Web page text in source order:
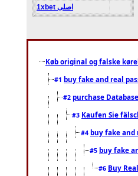
1xbet اصلی
Køb original og falske
#1 buy fake and real
#2 purchase
#3 Kaufen Sie
#4 buy fake and
#5 buy fake
#6 Buy